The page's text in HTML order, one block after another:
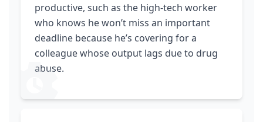
productive, such as the high-tech worker
who knows he won’t miss an important
deadline because he’s covering for a
colleague whose output lags due to drug
abuse.